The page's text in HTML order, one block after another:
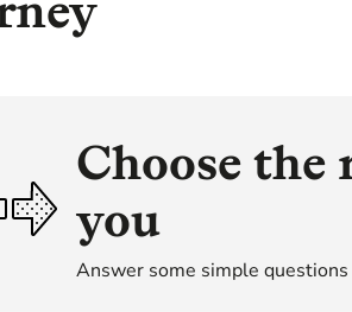
Choose
you
Answer some simple questions